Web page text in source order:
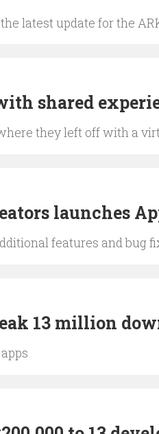
latest update for the
shared
they left off with a
launches
features and bug
13 million